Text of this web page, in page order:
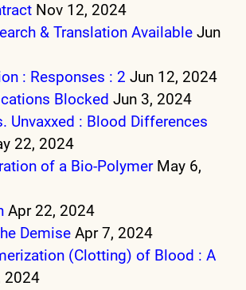
Nov 12, 2024
& Translation Available Jun
: Responses : 2 Jun 12, 2024
Blocked Jun 3, 2024
Unvaxxed : Blood Differences
22, 2024
of a Bio-Polymer May 6,
Apr 22, 2024
Demise Apr 7, 2024
(Clotting) of Blood : A
2024